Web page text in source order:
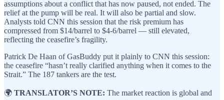
assumptions about a conflict that has now paused, not ended. The
relief at the pump will be real. It will also be partial and slow.
Analysts told CNN this session that the risk premium has
compressed from $14/barrel to $4-6/barrel — still elevated,
reflecting the ceasefire’s fragility.
Patrick De Haan of GasBuddy put it plainly to CNN this session:
the ceasefire “hasn’t really clarified anything when it comes to the
Strait.” The 187 tankers are the test.
🌍 TRANSLATOR’S NOTE: The market reaction is global and